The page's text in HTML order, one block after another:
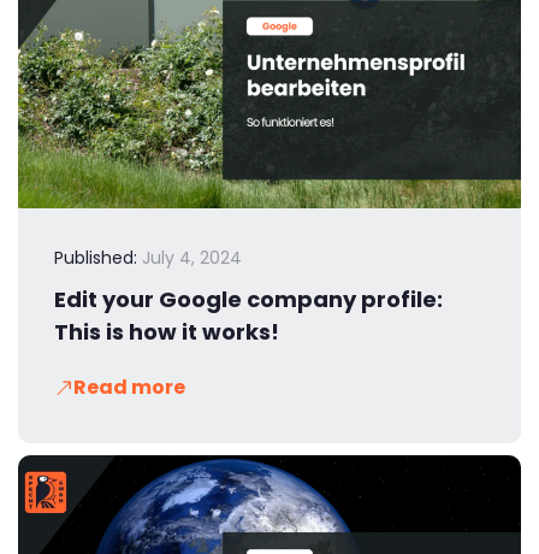
Published: July 4, 2024
Edit your Google company profile:
This is how it works!
Read more